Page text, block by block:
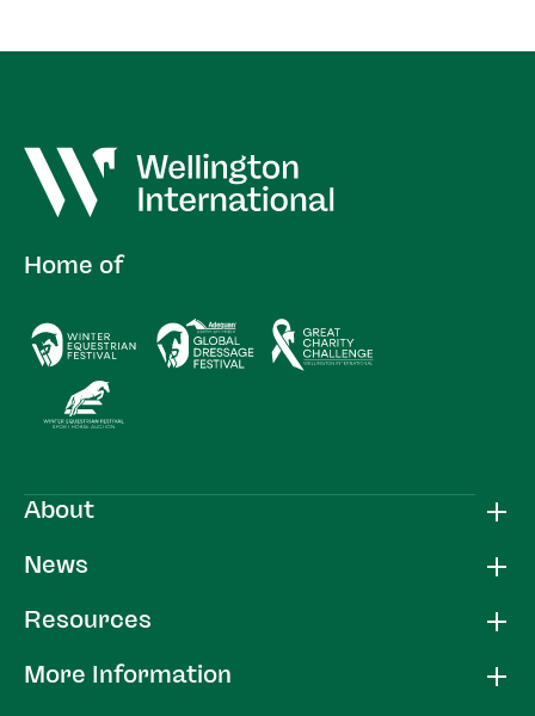
About
News
Resources
More Information
Home of